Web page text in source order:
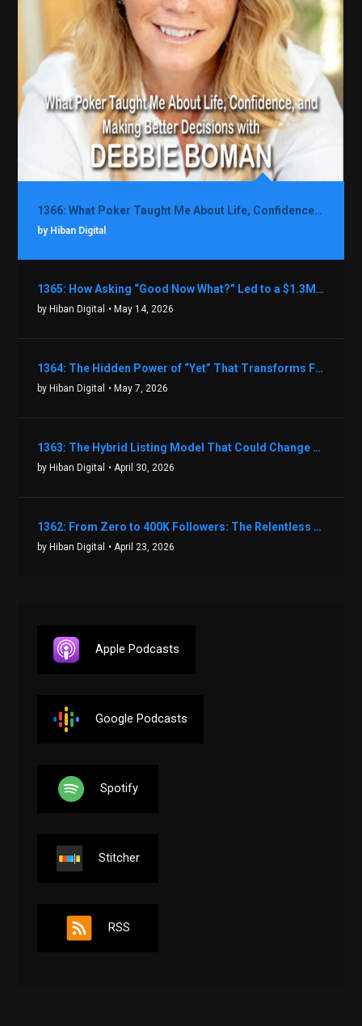
1366: What Poker Taught Me About Life, Confidence, and Making Better Decisions with Debbie Boman
by Hiban Digital
1365: How Asking “Good Now What?” Led to a $1.3M Black Friday Offer in Just Two Weeks with Brian Luebben
by Hiban Digital • May 14, 2026
1364: The Hidden Power of “Yet” That Transforms Fear into Success in Real Estate with John Flynn
by Hiban Digital • May 7, 2026
1363: The Hybrid Listing Model That Could Change Your Real Estate Game With Aaron Bihl
by Hiban Digital • April 30, 2026
1362: From Zero to 400K Followers: The Relentless Action & Testing Method That Works with Keegan Shivers
by Hiban Digital • April 23, 2026
Apple Podcasts
Google Podcasts
Spotify
Stitcher
RSS